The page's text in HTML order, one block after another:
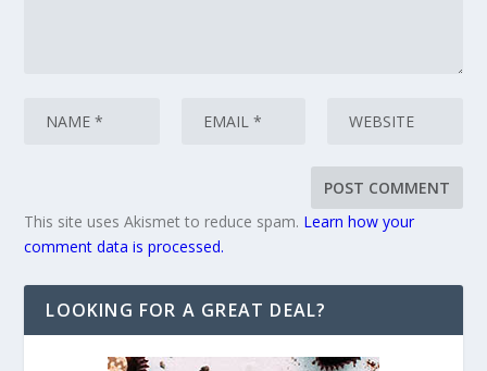
This site uses Akismet to reduce spam. Learn how your
comment data is processed.
LOOKING FOR A GREAT DEAL?